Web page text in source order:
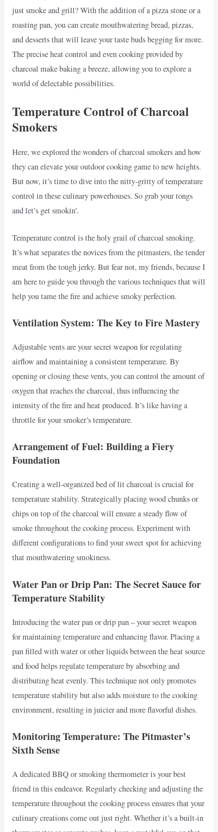
just smoke and grill? With the addition of a pizza stone or a
roasting pan, you can create mouthwatering bread, pizzas,
and desserts that will leave your taste buds begging for more.
The precise heat control and even cooking provided by
charcoal make baking a breeze, allowing you to explore a
world of delectable possibilities.
Temperature Control of Charcoal
Smokers
Here, we explored the wonders of charcoal smokers and how
they can elevate your outdoor cooking game to new heights.
But now, it’s time to dive into the nitty-gritty of temperature
control in these culinary powerhouses. So grab your tongs
and let’s get smokin’.
Temperature control is the holy grail of charcoal smoking.
It’s what separates the novices from the pitmasters, the tender
meat from the tough jerky. But fear not, my friends, because I
am here to guide you through the various techniques that will
help you tame the fire and achieve smoky perfection.
Ventilation System: The Key to Fire Mastery
Adjustable vents are your secret weapon for regulating
airflow and maintaining a consistent temperature. By
opening or closing these vents, you can control the amount of
oxygen that reaches the charcoal, thus influencing the
intensity of the fire and heat produced. It’s like having a
throttle for your smoker’s temperature.
Arrangement of Fuel: Building a Fiery
Foundation
Creating a well-organized bed of lit charcoal is crucial for
temperature stability. Strategically placing wood chunks or
chips on top of the charcoal will ensure a steady flow of
smoke throughout the cooking process. Experiment with
different configurations to find your sweet spot for achieving
that mouthwatering smokiness.
Water Pan or Drip Pan: The Secret Sauce for
Temperature Stability
Introducing the water pan or drip pan – your secret weapon
for maintaining temperature and enhancing flavor. Placing a
pan filled with water or other liquids between the heat source
and food helps regulate temperature by absorbing and
distributing heat evenly. This technique not only promotes
temperature stability but also adds moisture to the cooking
environment, resulting in juicier and more flavorful dishes.
Monitoring Temperature: The Pitmaster’s
Sixth Sense
A dedicated BBQ or smoking thermometer is your best
friend in this endeavor. Regularly checking and adjusting the
temperature throughout the cooking process ensures that your
culinary creations come out just right. Whether it’s a built-in